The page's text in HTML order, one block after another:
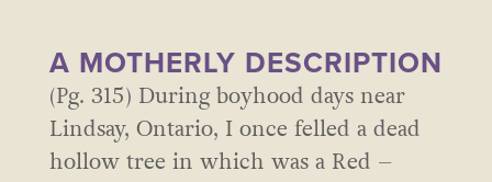
A MOTHERLY DESCRIPTION
(Pg. 315) During boyhood days near
Lindsay, Ontario, I once felled a dead
hollow tree in which was a Red –